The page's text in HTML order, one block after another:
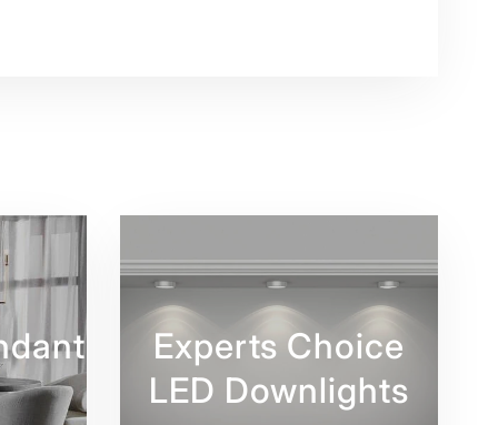
Experts Choice
LED Downlights